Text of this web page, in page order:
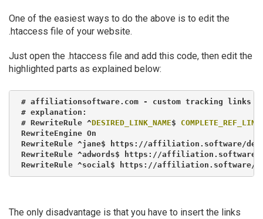
One of the easiest ways to do the above is to edit the
.htaccess file of your website.
Just open the .htaccess file and add this code, then edit the
highlighted parts as explained below:
# affiliationsoftware.com - custom tracking links
# explanation:
# RewriteRule ^DESIRED_LINK_NAME$ COMPLETE_REF_LINK
RewriteEngine On
RewriteRule ^jane$ https://affiliation.software/demo/
RewriteRule ^adwords$ https://affiliation.software/
RewriteRule ^social$ https://affiliation.software/
The only disadvantage is that you have to insert the links